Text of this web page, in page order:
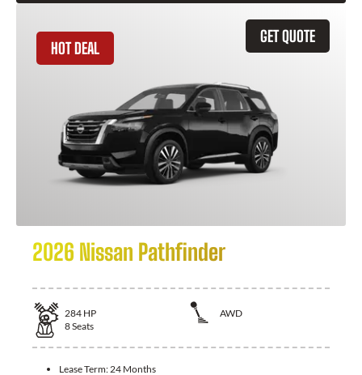
GET QUOTE
HOT DEAL
2026 Nissan Pathfinder
284 HP
AWD
8Seats
Lease Term:24 Months